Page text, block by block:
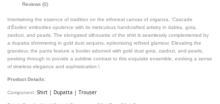
Reviews (0)
Intertwining the essence of tradition on the ethereal canvas of organza, ‘Cascade
d’Étoiles’ embodies opulence with its meticulous handcrafted artistry in dabka, gota,
zardozi, and pearls. The elongated silhouette of the shirt is seamlessly complemented by
a dupatta shimmering in gold dust sequins, epitomizing refined glamour. Elevating the
grandeur, the pants feature a border adorned with gold dust gota, zardozi, and pearls,
peeking through to provide a sublime contrast to this exquisite ensemble, evoking a sense
of timeless elegance and sophistication.\
Product Details:
Component:Shirt | Dupatta | Trouser